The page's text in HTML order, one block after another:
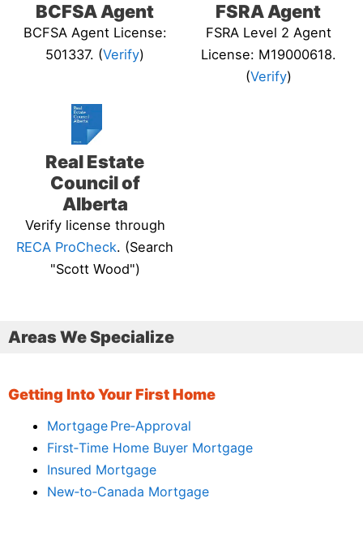
BCFSA Agent
BCFSA Agent License:
501337. (Verify)
FSRA Agent
FSRA Level 2 Agent
License: M19000618.
(Verify)
Real Estate
Council of
Alberta
Verify license through
RECA ProCheck. (Search
"Scott Wood")
Areas We Specialize
Getting Into Your First Home
Mortgage Pre‑Approval
First‑Time Home Buyer Mortgage
Insured Mortgage
New‑to‑Canada Mortgage